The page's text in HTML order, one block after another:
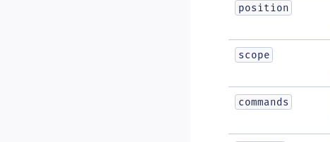
position
scope
commands